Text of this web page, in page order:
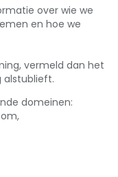
over wie we
en hoe we
vermeld dan het
alstublieft.
domeinen: